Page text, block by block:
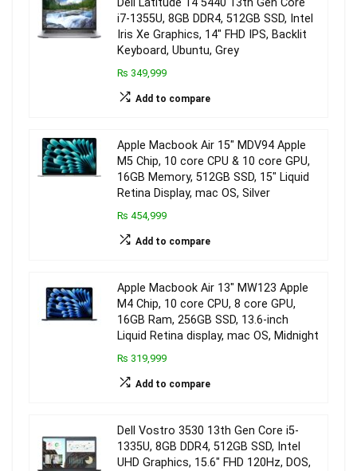
Dell Latitude 14 5440 13th Gen Core
i7-1355U, 8GB DDR4, 512GB SSD, Intel
Iris Xe Graphics, 14″ FHD IPS, Backlit
Keyboard, Ubuntu, Grey
₨ 349,999
Add to compare
Apple Macbook Air 15″ MDV94 Apple
M5 Chip, 10 core CPU & 10 core GPU,
16GB Memory, 512GB SSD, 15″ Liquid
Retina Display, mac OS, Silver
₨ 454,999
Add to compare
Apple Macbook Air 13″ MW123 Apple
M4 Chip, 10 core CPU, 8 core GPU,
16GB Ram, 256GB SSD, 13.6-inch
Liquid Retina display, mac OS, Midnight
₨ 319,999
Add to compare
Dell Vostro 3530 13th Gen Core i5-
1335U, 8GB DDR4, 512GB SSD, Intel
UHD Graphics, 15.6″ FHD 120Hz, DOS,